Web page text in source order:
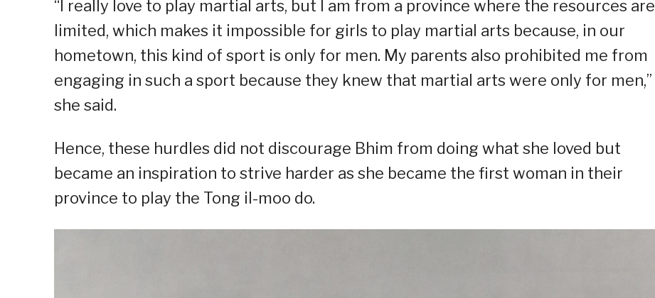
“I really love to play martial arts, but I am from a province where the resources are
limited, which makes it impossible for girls to play martial arts because, in our
hometown, this kind of sport is only for men. My parents also prohibited me from
engaging in such a sport because they knew that martial arts were only for men,”
she said.
Hence, these hurdles did not discourage Bhim from doing what she loved but
became an inspiration to strive harder as she became the first woman in their
province to play the Tong il-moo do.